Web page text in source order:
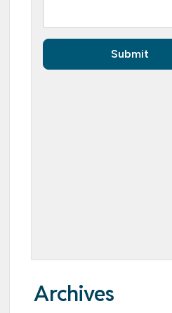
Archives